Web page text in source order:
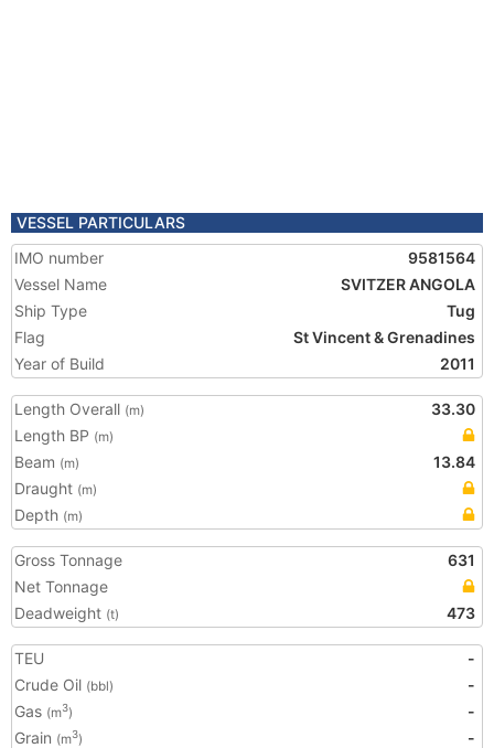
VESSEL PARTICULARS
IMO number
9581564
Vessel Name
SVITZER ANGOLA
Ship Type
Tug
Flag
St Vincent & Grenadines
Year of Build
2011
Length Overall (m)
33.30
Length BP (m)
Beam (m)
13.84
Draught (m)
Depth (m)
Gross Tonnage
631
Net Tonnage
Deadweight (t) 473
TEU
-
Crude Oil (bbl)
-
Gas (m3)
-
Grain (m3)
-